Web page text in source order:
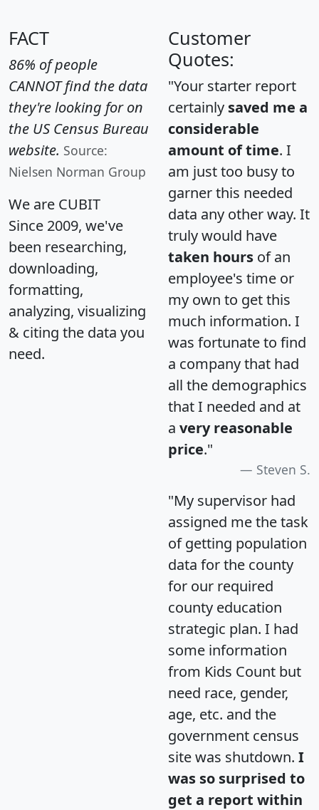
FACT
86% of people
CANNOT find the data
they're looking for on
the US Census Bureau
website. Source:
Nielsen Norman Group
We are CUBIT
Since 2009, we've
been researching,
downloading,
formatting,
analyzing, visualizing
& citing the data you
need.
Customer
Quotes:
"Your starter report
certainly saved me a
considerable
amount of time. I
am just too busy to
garner this needed
data any other way. It
truly would have
taken hours of an
employee's time or
my own to get this
much information. I
was fortunate to find
a company that had
all the demographics
that I needed and at
a very reasonable
price."
Steven S.
"My supervisor had
assigned me the task
of getting population
data for the county
for our required
county education
strategic plan. I had
some information
from Kids Count but
need race, gender,
age, etc. and the
government census
site was shutdown. I
was so surprised to
get a report within